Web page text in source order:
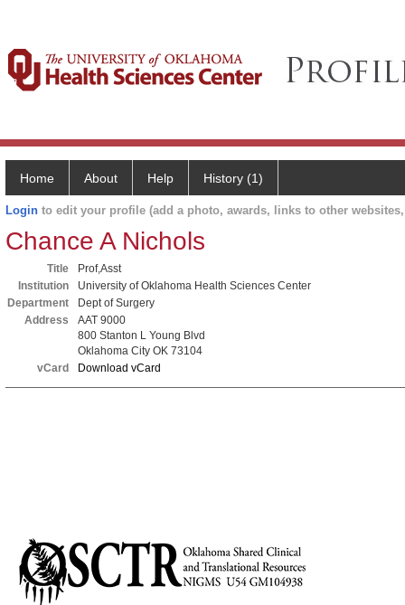
Home About Help History (1)
Login to edit your profile (add a photo, awards, links to other
Chance A Nichols
Title
Prof,Asst
Institution
University of Oklahoma Health Sciences Center
Department
Dept of Surgery
Address
AAT 9000
800 Stanton L Young Blvd
Oklahoma City OK 73104
vCard
Download vCard